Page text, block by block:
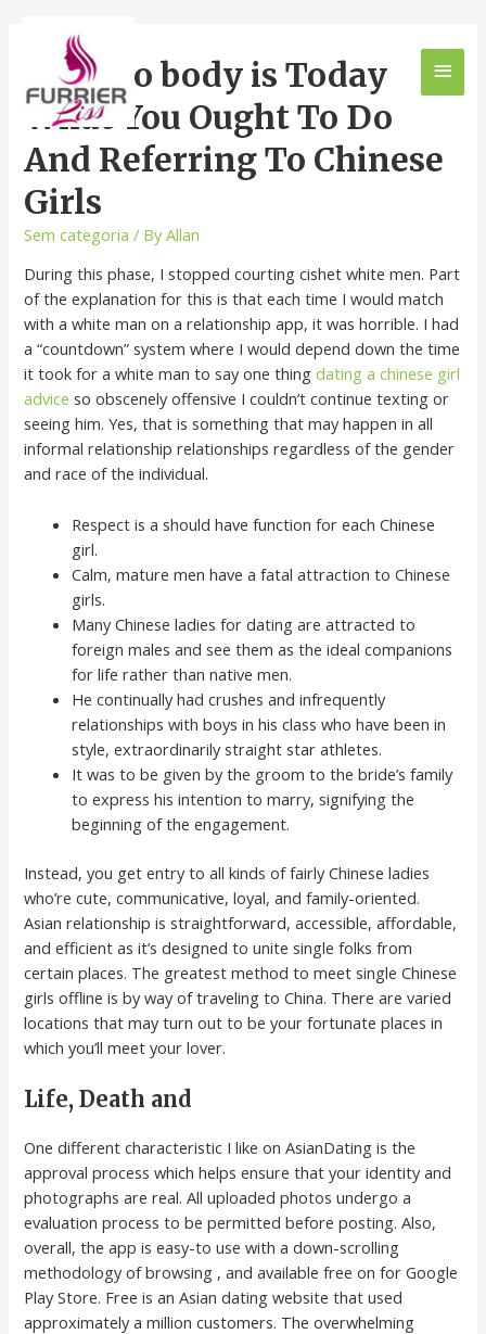
Why No body is Today
What You Ought To Do
And Referring To Chinese
Girls
Sem categoria / ByAllan
During this phase, I stopped courting cishet white men. Part
of the explanation for this is that each time I would match
with a white man on a relationship app, it was horrible. I had
a “countdown” system where I would depend down the time
it took for a white man to say one thingdating a chinese girl
advice so obscenely offensive I couldn’t continue texting or
seeing him. Yes, that is something that may happen in all
informal relationship relationships regardless of the gender
and race of the individual.
Respect is a should have function for each Chinese
girl.
Calm, mature men have a fatal attraction to Chinese
girls.
Many Chinese ladies for dating are attracted to
foreign males and see them as the ideal companions
for life rather than native men.
He continually had crushes and infrequently
relationships with boys in his class who have been in
style, extraordinarily straight star athletes.
It was to be given by the groom to the bride’s family
to express his intention to marry, signifying the
beginning of the engagement.
Instead, you get entry to all kinds of fairly Chinese ladies
who’re cute, communicative, loyal, and family-oriented.
Asian relationship is straightforward, accessible, affordable,
and efficient as it’s designed to unite single folks from
certain places. The greatest method to meet single Chinese
girls offline is by way of traveling to China. There are varied
locations that may turn out to be your fortunate places in
which you’ll meet your lover.
Life, Death and
One different characteristic I like on AsianDating is the
approval process which helps ensure that your identity and
photographs are real. All uploaded photos undergo a
evaluation process to be permitted before posting. Also,
overall, the app is easy-to use with a down-scrolling
methodology of browsing , and available free on for Google
Play Store. Free is an Asian dating website that used
approximately a million customers. The overwhelming